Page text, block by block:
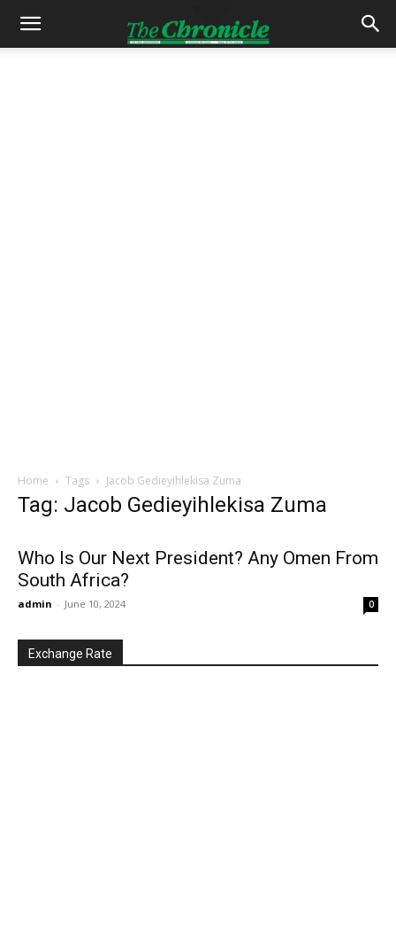
Home Tags Jacob Gedieyihlekisa Zuma
Tag: Jacob Gedieyihlekisa Zuma
Who Is Our Next President? Any Omen From
South Africa?
admin - June 10, 2024 0
Exchange Rate